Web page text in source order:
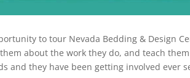
to tour Nevada Bedding & Design
about the work they do, and teach
and they have been getting involved ever